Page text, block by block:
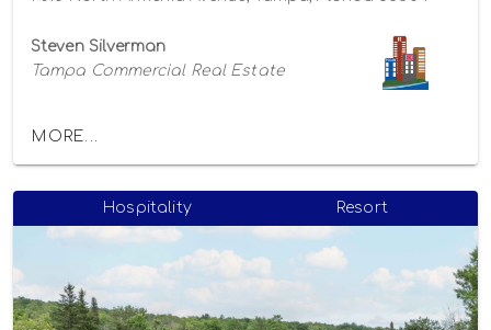
Steven Silverman
Tampa Commercial Real Estate
MORE...
Hospitality Resort